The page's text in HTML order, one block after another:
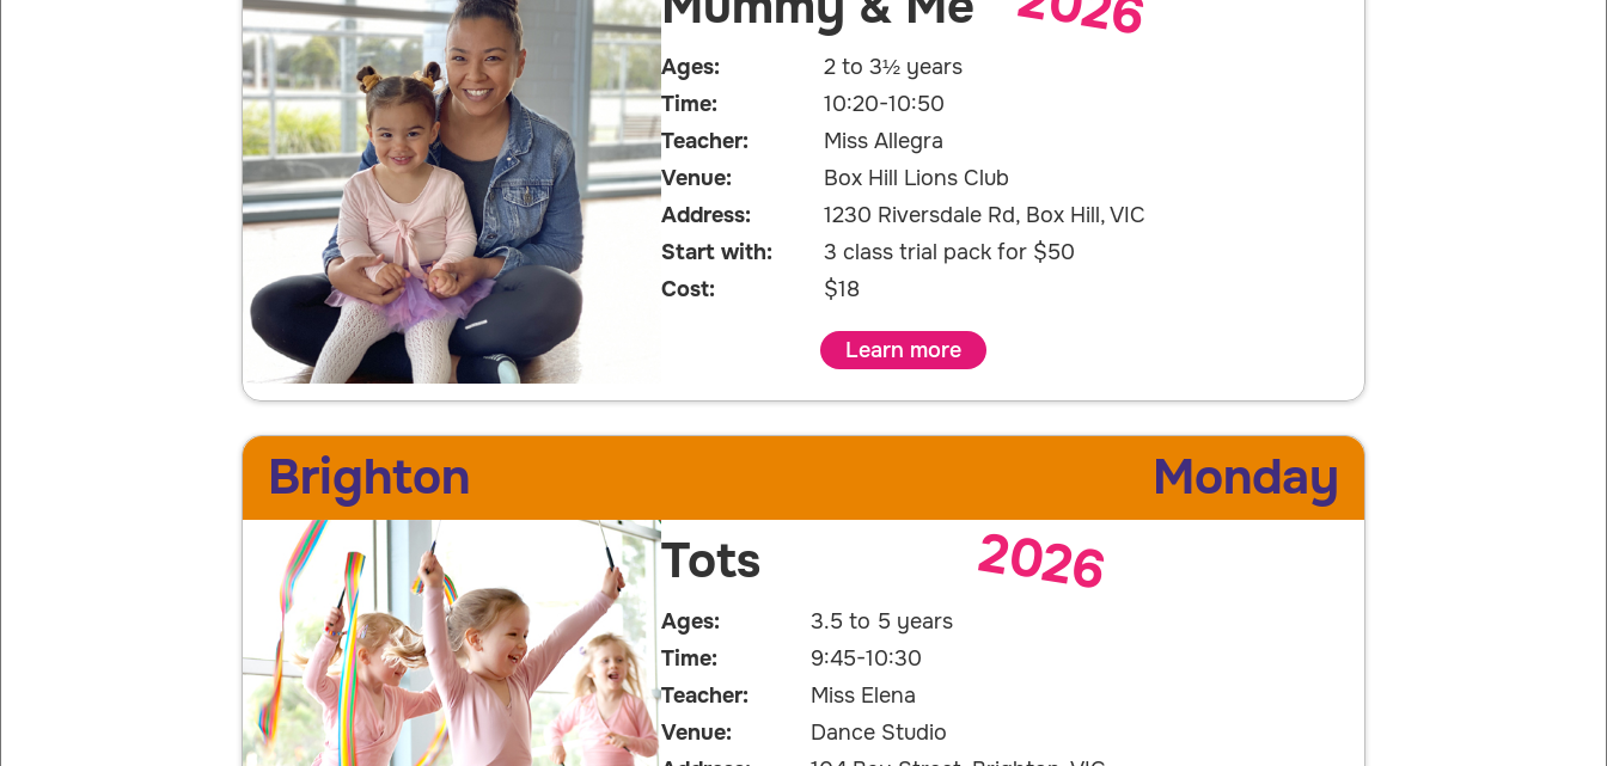
Ages:
2 to 3½ years
Time:
10:20-10:50
Teacher:
Miss Allegra
Venue:
Box Hill Lions Club
Address:
1230 Riversdale Rd, Box Hill, VIC
Start with:
3 class trial pack for $50
Cost:
$18
Learn more
Brighton
Monday
Tots
2026
Ages:
3.5 to 5 years
Time:
9:45-10:30
Teacher:
Miss Elena
Venue:
Dance Studio